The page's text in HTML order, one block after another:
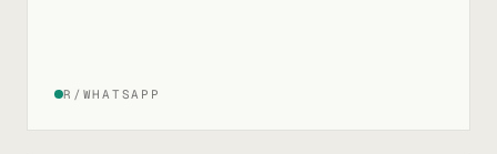
R/WHATSAPP